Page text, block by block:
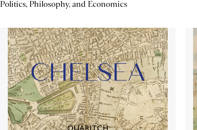
Politics, Philosophy, and Economics